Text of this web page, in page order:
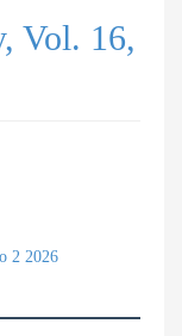
Vol. 16,
2 2026